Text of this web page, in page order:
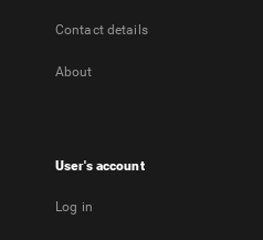
Contact details
About
User's account
Log in